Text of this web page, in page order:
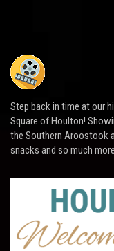
Step back in time at our
Square of Houlton!
the Southern Aroostook
snacks and so much